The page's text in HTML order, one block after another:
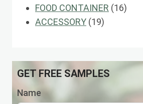
FOOD CONTAINER 1616
ACCESSORY 1919
GET FREE SAMPLES
Name